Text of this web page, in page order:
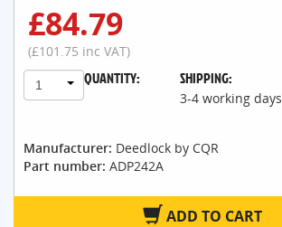
£84.79
(£101.75 inc VAT)
QUANTITY:
1 SHIPPING:
3-4 working days
Manufacturer: Deedlock by CQR
Part number: ADP242A
ADD TO CART